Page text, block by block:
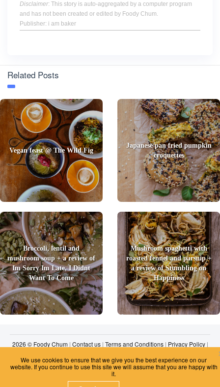
Disclaimer: This story is auto-aggregated by a computer program
and has not been created or edited by Foody Chum.
Publisher: i am baker
Related Posts
Vegan feast @ The Wild Fig
Japanese pan fried pumpkin
croquettes
Broccoli, lentil and
mushroom soup + a review of
Im Sorry Im Late, I Didnt
Want To Come
Mushroom spaghetti with
roasted fennel and parsnip +
a review of Stumbling on
Happiness
2026 © Foody Chum| Contact us| Terms and Conditions| Privacy Policy|
We use cookies to ensure that we give you the best experience on our
website. If you continue to use this site we will assume that you are happy with
it.